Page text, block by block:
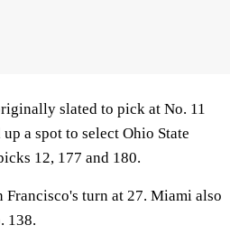
slated to pick at No. 11
a spot to select Ohio State
12, 177 and 180.
turn at 27. Miami also
138.